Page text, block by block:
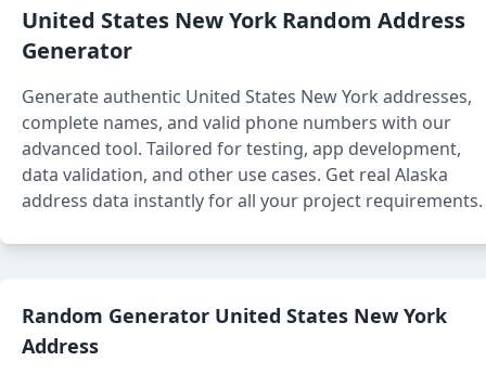
United States New York Random Address
Generator
Generate authentic United States New York addresses,
complete names, and valid phone numbers with our
advanced tool. Tailored for testing, app development,
data validation, and other use cases. Get real Alaska
address data instantly for all your project requirements.
Random Generator United States New York
Address